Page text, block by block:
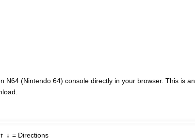
(Nintendo 64) console directly in your browser. This is an
↑ ↓ = Directions